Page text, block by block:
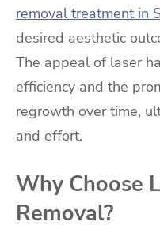
removal treatment in
desired aesthetic
The appeal of laser
efficiency and the
regrowth over time,
and effort.
Why Choose
Removal?